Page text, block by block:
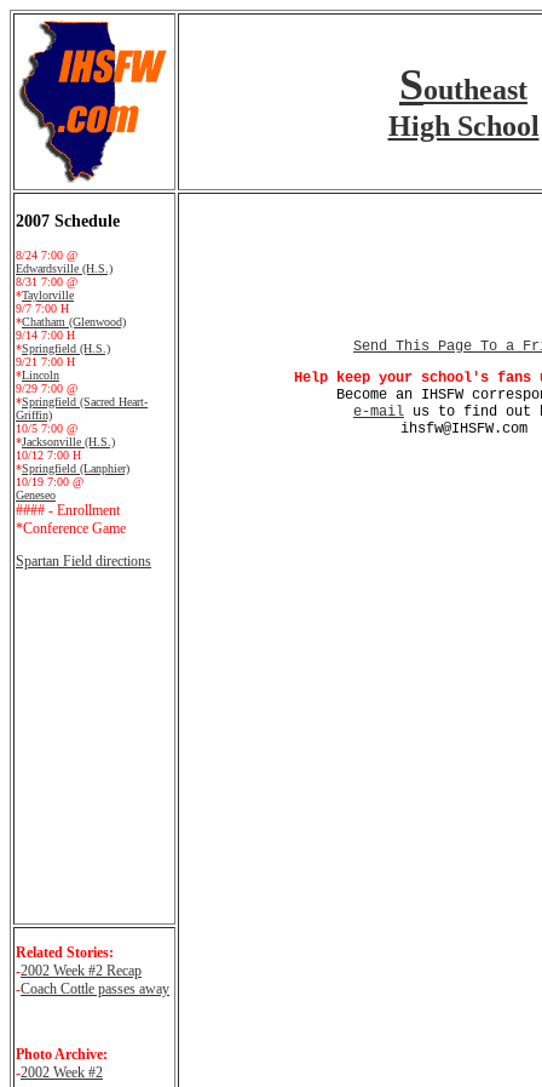
Southeast
High School
2007 Schedule
8/24 7:00 @
Edwardsville (H.S.)
8/31 7:00 @
*Taylorville
9/7 7:00 H
*Chatham (Glenwood)
9/14 7:00 H
*Springfield (H.S.)
9/21 7:00 H
*Lincoln
9/29 7:00 @
*Springfield (Sacred Heart-
Griffin)
10/5 7:00 @
*Jacksonville (H.S.)
10/12 7:00 H
*Springfield (Lanphier)
10/19 7:00 @
Geneseo
#### - Enrollment
*Conference Game
Spartan Field directions
Send This Page To a
Help keep your school's fans
Become an IHSFW
e-mail us to find out
ihsfw@IHSFW.com
Related Stories:
-2002 Week #2 Recap
-Coach Cottle passes away
Photo Archive:
-2002 Week #2